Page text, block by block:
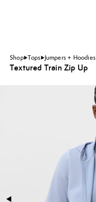
Shop Tops Jumpers + Hoodies
Textured Train Zip Up